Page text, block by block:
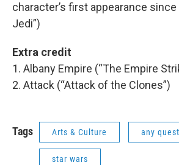
character’s first appearance
Jedi”)
Extra credit
1. Albany Empire (“The Empire
2. Attack (“Attack of the Clones”)
Tags Arts & Culture any
star wars